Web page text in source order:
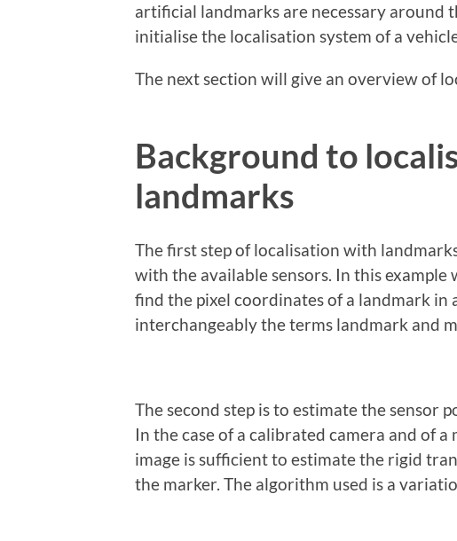
artificial landmarks are necessary around
initialise the localisation system of a
The next section will give an overview of
Background to
landmarks
The first step of localisation with
with the available sensors. In this example
find the pixel coordinates of a landmark in
interchangeably the terms landmark and
The second step is to estimate the sensor
In the case of a calibrated camera and of
image is sufficient to estimate the rigid
the marker. The algorithm used is a